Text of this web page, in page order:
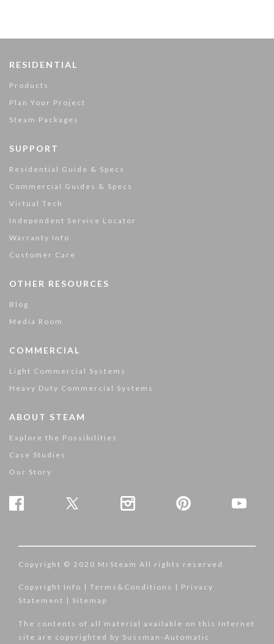
RESIDENTIAL
Products
Plan Your Project
Steam Packages
SUPPORT
Residential Guide & Specs
Commercial Guides & Specs
Virtual Tech
Independent Service Locator
Warranty Info
Customer Care
OTHER RESOURCES
Blog
Media Room
COMMERCIAL
Light Commercial Systems
Heavy Duty Commercial Systems
ABOUT STEAM
Explore the Possibilities
Case Studies
Our Story
Copyright © 2020 MrSteam All rights reserved.
Copyright Info | Terms&Conditions | Privacy
Statement | Sitemap
The contents of all material available on this Internet
site are copyrighted by Sussman-Automatic